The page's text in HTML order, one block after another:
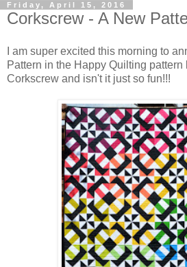
Friday, April 15, 2016
Corkscrew - A New
I am super excited this morning to
Pattern in the Happy Quilting
Corkscrew and isn't it just so fun!!!